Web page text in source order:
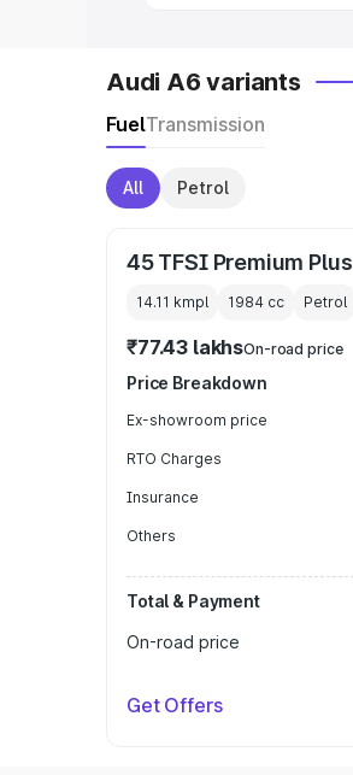
Audi A6 variants
FuelTransmission
All Petrol
45 TFSI Premium Plus
14.11 kmpl 1984 cc Petrol
₹77.43 lakhsOn-road price
Price Breakdown
Ex-showroom price
RTO Charges
Insurance
Others
Total & Payment
On-road price
Get Offers